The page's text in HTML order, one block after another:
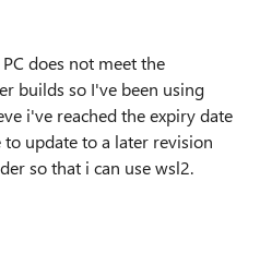
does not meet the
builds so I've been using
i've reached the expiry date
update to a later revision
so that i can use wsl2.